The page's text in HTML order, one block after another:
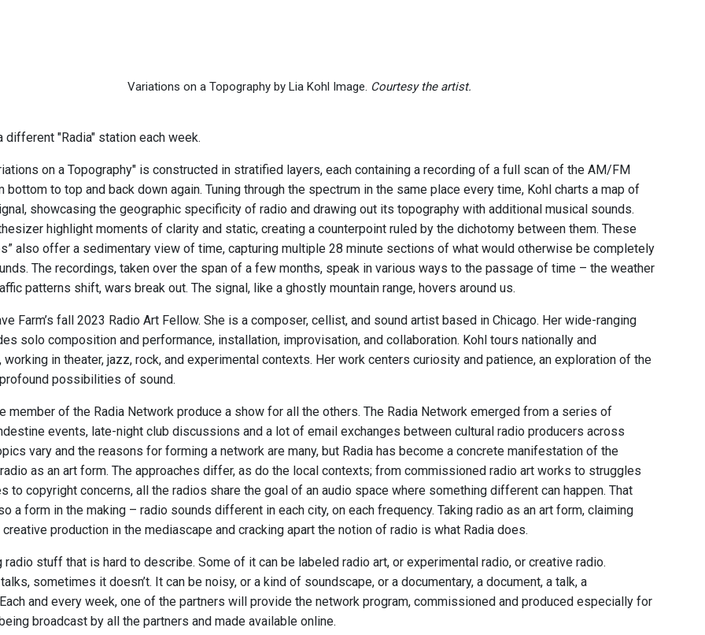
Variations on a Topography by Lia Kohl Image. Courtesy the artist.
different "Radia" station each week.
on a Topography" is constructed in stratified layers, each containing a recording of a full scan of the AM/FM
bottom to top and back down again. Tuning through the spectrum in the same place every time, Kohl charts a map of
showcasing the geographic specificity of radio and drawing out its topography with additional musical sounds.
highlight moments of clarity and static, creating a counterpoint ruled by the dichotomy between them. These
also offer a sedimentary view of time, capturing multiple 28 minute sections of what would otherwise be completely
The recordings, taken over the span of a few months, speak in various ways to the passage of time – the weather
patterns shift, wars break out. The signal, like a ghostly mountain range, hovers around us.
Farm’s fall 2023 Radio Art Fellow. She is a composer, cellist, and sound artist based in Chicago. Her wide-ranging
solo composition and performance, installation, improvisation, and collaboration. Kohl tours nationally and
working in theater, jazz, rock, and experimental contexts. Her work centers curiosity and patience, an exploration of the
possibilities of sound.
member of the Radia Network produce a show for all the others. The Radia Network emerged from a series of
events, late-night club discussions and a lot of email exchanges between cultural radio producers across
vary and the reasons for forming a network are many, but Radia has become a concrete manifestation of the
as an art form. The approaches differ, as do the local contexts; from commissioned radio art works to struggles
to copyright concerns, all the radios share the goal of an audio space where something different can happen. That
a form in the making – radio sounds different in each city, on each frequency. Taking radio as an art form, claiming
production in the mediascape and cracking apart the notion of radio is what Radia does.
stuff that is hard to describe. Some of it can be labeled radio art, or experimental radio, or creative radio.
sometimes it doesn’t. It can be noisy, or a kind of soundscape, or a documentary, a document, a talk, a
and every week, one of the partners will provide the network program, commissioned and produced especially for
broadcast by all the partners and made available online.